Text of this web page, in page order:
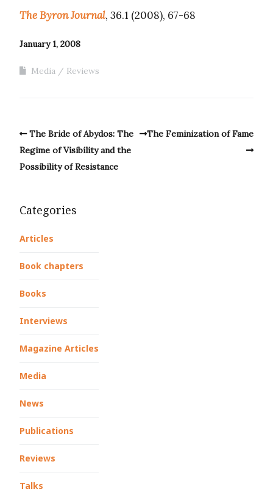
The Byron Journal, 36.1 (2008), 67-68
January 1, 2008
Media Reviews
The Bride of Abydos: The
Regime of Visibility and the
Possibility of Resistance
The Feminization of Fame
Categories
Articles
Book chapters
Books
Interviews
Magazine Articles
Media
News
Publications
Reviews
Talks